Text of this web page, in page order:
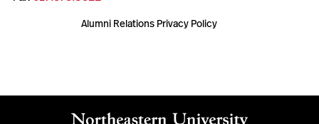
Alumni Relations Privacy Policy